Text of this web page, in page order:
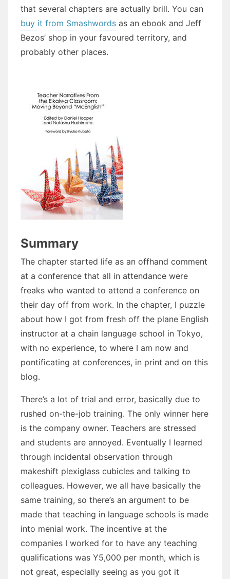
that several chapters are actually brill. You can
buy it from Smashwords as an ebook and Jeff
Bezos’ shop in your favoured territory, and
probably other places.
Summary
The chapter started life as an offhand comment
at a conference that all in attendance were
freaks who wanted to attend a conference on
their day off from work. In the chapter, I puzzle
about how I got from fresh off the plane English
instructor at a chain language school in Tokyo,
with no experience, to where I am now and
pontificating at conferences, in print and on this
blog.
There’s a lot of trial and error, basically due to
rushed on-the-job training. The only winner here
is the company owner. Teachers are stressed
and students are annoyed. Eventually I learned
through incidental observation through
makeshift plexiglass cubicles and talking to
colleagues. However, we all have basically the
same training, so there’s an argument to be
made that teaching in language schools is made
into menial work. The incentive at the
companies I worked for to have any teaching
qualifications was Y5,000 per month, which is
not great, especially seeing as you got it